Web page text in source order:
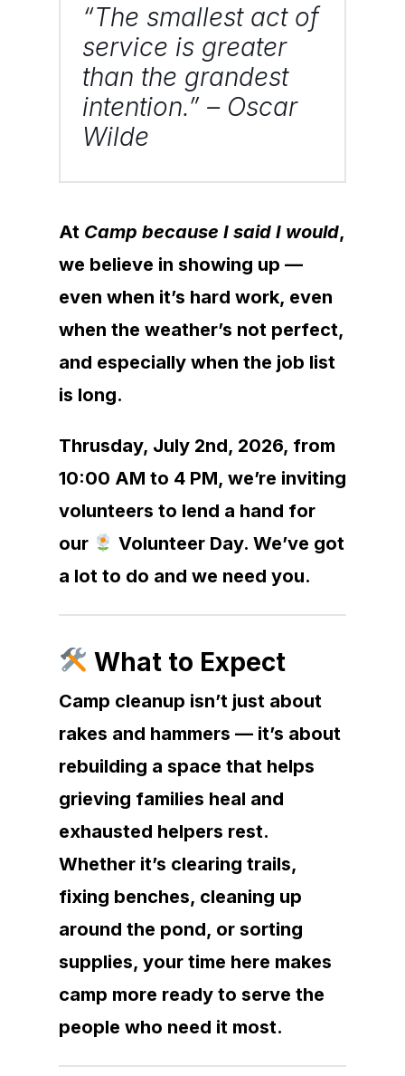
“The smallest act of
service is greater
than the grandest
intention.” – Oscar
Wilde
At Camp because I said I would,
we believe in showing up —
even when it’s hard work, even
when the weather’s not perfect,
and especially when the job list
is long.
Thrusday, July 2nd, 2026, from
10:00 AM to 4 PM, we’re inviting
volunteers to lend a hand for
our
Volunteer Day. We’ve got
a lot to do and we need you.
What to Expect
Camp cleanup isn’t just about
rakes and hammers — it’s about
rebuilding a space that helps
grieving families heal and
exhausted helpers rest.
Whether it’s clearing trails,
fixing benches, cleaning up
around the pond, or sorting
supplies, your time here makes
camp more ready to serve the
people who need it most.